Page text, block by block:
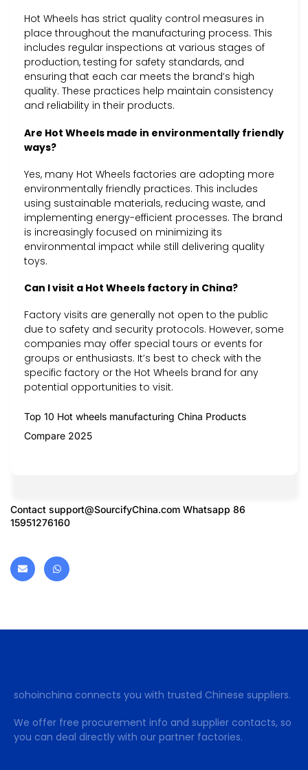
Hot Wheels has strict quality control measures in
place throughout the manufacturing process. This
includes regular inspections at various stages of
production, testing for safety standards, and
ensuring that each car meets the brand’s high
quality. These practices help maintain consistency
and reliability in their products.
Are Hot Wheels made in environmentally friendly
ways?
Yes, many Hot Wheels factories are adopting more
environmentally friendly practices. This includes
using sustainable materials, reducing waste, and
implementing energy-efficient processes. The brand
is increasingly focused on minimizing its
environmental impact while still delivering quality
toys.
Can I visit a Hot Wheels factory in China?
Factory visits are generally not open to the public
due to safety and security protocols. However, some
companies may offer special tours or events for
groups or enthusiasts. It’s best to check with the
specific factory or the Hot Wheels brand for any
potential opportunities to visit.
Top 10 Hot wheels manufacturing China Products
Compare 2025
Contact support@SourcifyChina.com Whatsapp 86
15951276160
sohoinchina connects you with trusted Chinese suppliers.
We offer free procurement info and supplier contacts, so
you can deal directly with our partner factories.